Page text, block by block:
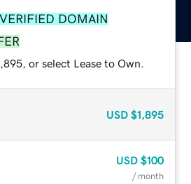
VERIFIED DOMAIN
or select Lease to Own.
USD $1,895
USD $100
/ month